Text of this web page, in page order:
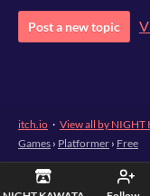
Post a new topic
itch.io · View all by NIGHT
Games › Platformer › Free